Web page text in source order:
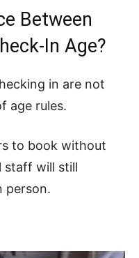
Between
In Age?
in are not
age rules.
to book without
staff will still
person.